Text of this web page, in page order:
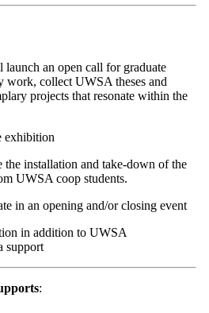
launch an open call for graduate
work, collect UWSA theses and
projects that resonate within the
exhibition
the installation and take-down of the
UWSA coop students.
in an opening and/or closing event
in addition to UWSA
support
: